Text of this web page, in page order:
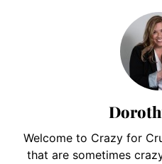
Welcome to Crazy for
that are sometimes